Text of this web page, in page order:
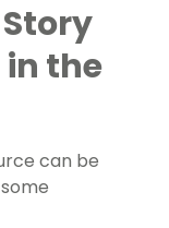
the
can be